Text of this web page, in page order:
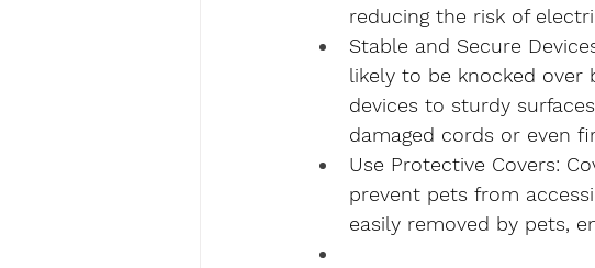
reducing the risk of
Stable and Secure
likely to be knocked over
devices to sturdy
damaged cords or even
Use Protective Covers:
prevent pets from
easily removed by pets,